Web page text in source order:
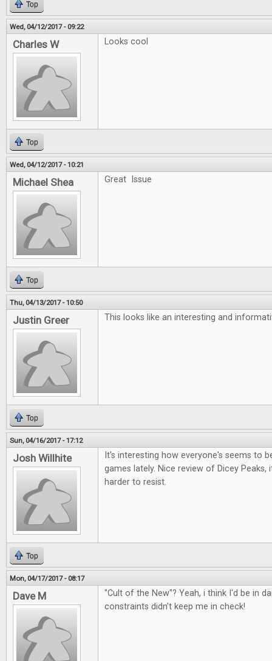
Top
Wed, 04/12/2017 - 09:22
Charles W Looks cool
Top
Wed, 04/12/2017 - 10:21
Michael Shea Great Issue
Top
Thu, 04/13/2017 - 10:50
Justin Greer This looks like an interesting and
Top
Sun, 04/16/2017 - 17:12
Josh Willhite
It's interesting how everyone's seems to
games lately. Nice review of Dicey Peaks,
harder to resist.
Top
Mon, 04/17/2017 - 08:17
Dave M
"Cult of the New"? Yeah, i think I'd be in
constraints didn't keep me in check!